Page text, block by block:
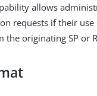
allows
requests if their
originating SP or